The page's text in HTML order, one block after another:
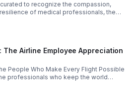
to recognize the compassion,
of medical professionals, the
Kit is a heartfelt way to say thank you to
every day. Please Note: Items
The Airline Employee Appreciation
People Who Make Every Flight Possible
professionals who keep the world
for Takeoff Kit is designed to support
through long days, early reports, and